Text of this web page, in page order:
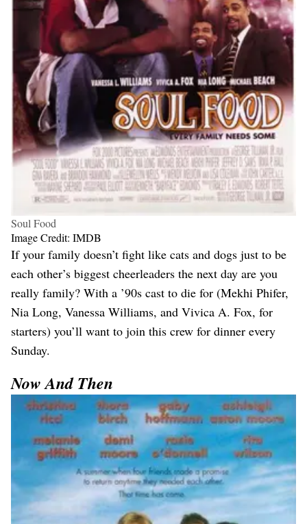
Soul Food
Image Credit: IMDB
If your family doesn’t fight like cats and dogs just to be
each other’s biggest cheerleaders the next day are you
really family? With a ’90s cast to die for (Mekhi Phifer,
Nia Long, Vanessa Williams, and Vivica A. Fox, for
starters) you’ll want to join this crew for dinner every
Sunday.
Now And Then